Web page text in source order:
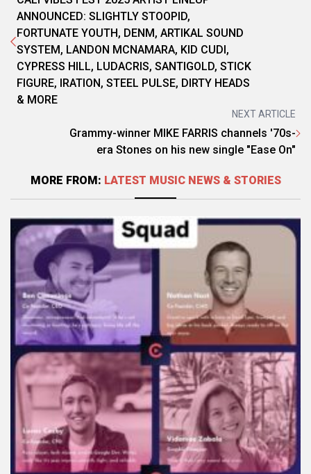
ANNOUNCED: SLIGHTLY STOOPID,
FORTUNATE YOUTH, DENM, ARTIKAL SOUND
SYSTEM, LANDON MCNAMARA, KID CUDI,
CYPRESS HILL, LUDACRIS, SANTIGOLD, STICK
FIGURE, IRATION, STEEL PULSE, DIRTY HEADS
& MORE
NEXT ARTICLE
Grammy-winner MIKE FARRIS channels '70s-
era Stones on his new single "Ease On"
MORE FROM: LATEST MUSIC NEWS & STORIES